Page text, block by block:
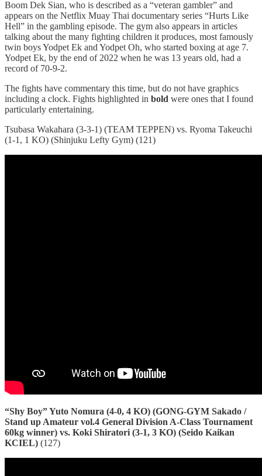
Boom Dek Sian, who is described as a “veteran gambler” and
appears on the Netflix Muay Thai documentary series “Hurts Like
Hell” in the gambling episode. The gym also appears in articles
talking about the many fighting children it produces, most famously
twin boys Yodpet Ek and Yodpet Oh, who started boxing at age 7.
Yodpet Ek, by the end of 2022 when he was 13 years old, had a
record of 70-9-2.
The fights have commentary this time, but do not have graphics
including a clock. Fights highlighted in bold were ones that I found
particularly entertaining.
Tsubasa Wakahara (3-3-1) (TEAM TEPPEN) vs. Ryoma Takeuchi
(1-1, 1 KO) (Shinjuku Lefty Gym) (121)
“Shy Boy” Yuto Nomura (4-0, 4 KO) (GONG-GYM Sakado /
Stand up Amateur vol.4 General Division A-Class Tournament
60kg winner) vs. Koki Shiratori (3-1, 3 KO) (Seido Kaikan
KCIEL) (127)